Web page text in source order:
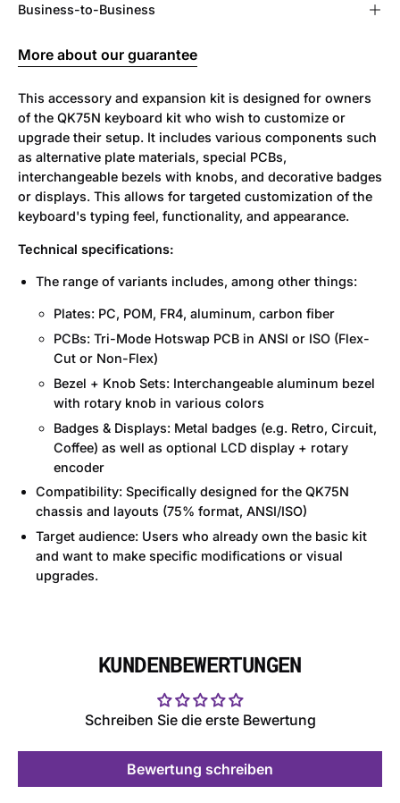
Business-to-Business
More about our guarantee
This accessory and expansion kit is designed for owners
of the QK75N keyboard kit who wish to customize or
upgrade their setup. It includes various components such
as alternative plate materials, special PCBs,
interchangeable bezels with knobs, and decorative badges
or displays. This allows for targeted customization of the
keyboard's typing feel, functionality, and appearance.
Technical specifications:
The range of variants includes, among other things:
Plates: PC, POM, FR4, aluminum, carbon fiber
PCBs: Tri-Mode Hotswap PCB in ANSI or ISO (Flex-
Cut or Non-Flex)
Bezel + Knob Sets: Interchangeable aluminum bezel
with rotary knob in various colors
Badges & Displays: Metal badges (e.g. Retro, Circuit,
Coffee) as well as optional LCD display + rotary
encoder
Compatibility: Specifically designed for the QK75N
chassis and layouts (75% format, ANSI/ISO)
Target audience: Users who already own the basic kit
and want to make specific modifications or visual
upgrades.
KUNDENBEWERTUNGEN
Schreiben Sie die erste Bewertung
Bewertung schreiben